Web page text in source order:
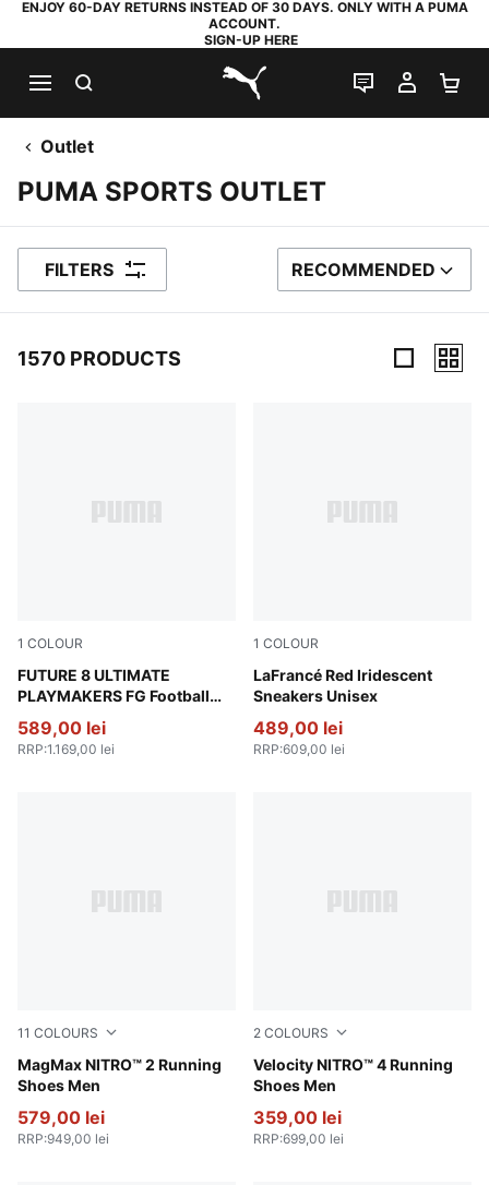
ENJOY 60-DAY RETURNS INSTEAD OF 30 DAYS. ONLY WITH A PUMA
ACCOUNT.
SIGN-UP HERE
PUMA.com
LIVE CHAT
MY
Outlet
PUMA SPORTS OUTLET
FILTERS SORT BY
RECOMMENDED
1570 PRODUCTS
1 COLOUR
FUTURE 8 ULTIMATE
PLAYMAKERS FG Football
Boots Unisex
PUMA Red-PUMA Black-Ultra Blue-Pink Pixel
589,00 lei
RRP:1.169,00 lei
1 COLOUR
LaFrancé Red Iridescent
Sneakers Unisex
For All Time Red-PUMA
489,00 lei
RRP:609,00 lei
11 COLOURS
MagMax NITRO™ 2 Running
Shoes Men
New Navy-Blue Jewel
579,00 lei
RRP:949,00 lei
2 COLOURS
Velocity NITRO™ 4 Running
Shoes Men
PUMA Black-PUMA Silver
359,00 lei
RRP:699,00 lei